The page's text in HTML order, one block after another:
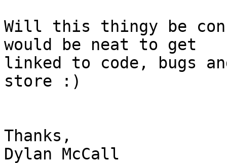
Will this thingy be
would be neat to get
linked to code, bugs
store :)
Thanks,
Dylan McCall